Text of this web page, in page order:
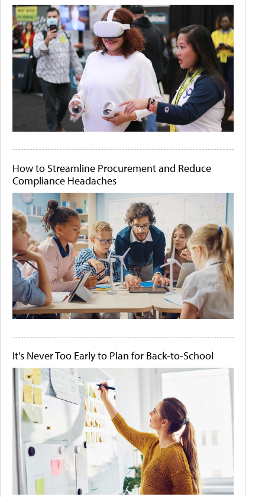
How to Streamline Procurement and Reduce
Compliance Headaches
It's Never Too Early to Plan for Back-to-School